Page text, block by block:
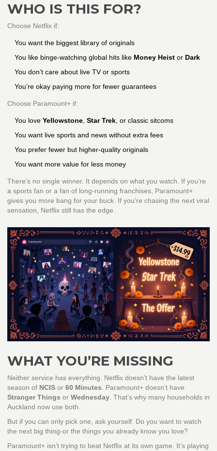
WHO IS THIS FOR?
Choose Netflix if:
You want the biggest library of originals
You like binge-watching global hits like Money Heist or Dark
You don’t care about live TV or sports
You’re okay paying more for fewer guarantees
Choose Paramount+ if:
You love Yellowstone, Star Trek, or classic sitcoms
You want live sports and news without extra fees
You prefer fewer but higher-quality originals
You want more value for less money
There’s no single winner. It depends on what you watch. If you’re
a sports fan or a fan of long-running franchises, Paramount+
gives you more bang for your buck. If you’re chasing the next viral
sensation, Netflix still has the edge.
WHAT YOU’RE MISSING
Neither service has everything. Netflix doesn’t have the latest
season of NCIS or 60 Minutes. Paramount+ doesn’t have
Stranger Things or Wednesday. That’s why many households in
Auckland now use both.
But if you can only pick one, ask yourself: Do you want to watch
the next big thing-or the things you already know you love?
Paramount+ isn’t trying to beat Netflix at its own game. It’s playing